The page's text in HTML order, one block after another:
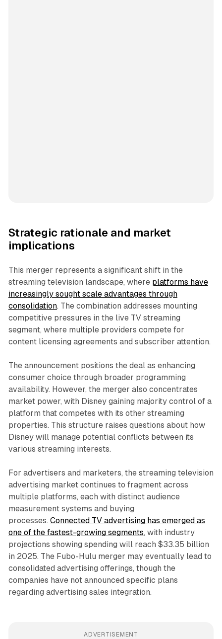
Strategic rationale and market
implications
This merger represents a significant shift in the
streaming television landscape, where platforms have
increasingly sought scale advantages through
consolidation. The combination addresses mounting
competitive pressures in the live TV streaming
segment, where multiple providers compete for
content licensing agreements and subscriber attention.
The announcement positions the deal as enhancing
consumer choice through broader programming
availability. However, the merger also concentrates
market power, with Disney gaining majority control of a
platform that competes with its other streaming
properties. This structure raises questions about how
Disney will manage potential conflicts between its
various streaming interests.
For advertisers and marketers, the streaming television
advertising market continues to fragment across
multiple platforms, each with distinct audience
measurement systems and buying
processes. Connected TV advertising has emerged as
one of the fastest-growing segments, with industry
projections showing spending will reach $33.35 billion
in 2025. The Fubo-Hulu merger may eventually lead to
consolidated advertising offerings, though the
companies have not announced specific plans
regarding advertising sales integration.
ADVERTISEMENT